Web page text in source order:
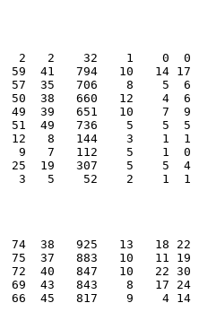
2   2    32    1    0  0
59  41   794   10   14 17
57  35   706    8    5  6
50  38   660   12    4  6
49  39   651   10    7  9
51  49   736    5    5  5
12   8   144    3    1  1
9   7   112    5    1  0
25  19   307    5    5  4
3   5    52    2    1  1
74  38   925   13   18 22
75  37   883   10   11 19
72  40   847   10   22 30
69  43   843    8   17 24
66  45   817    9    4 14